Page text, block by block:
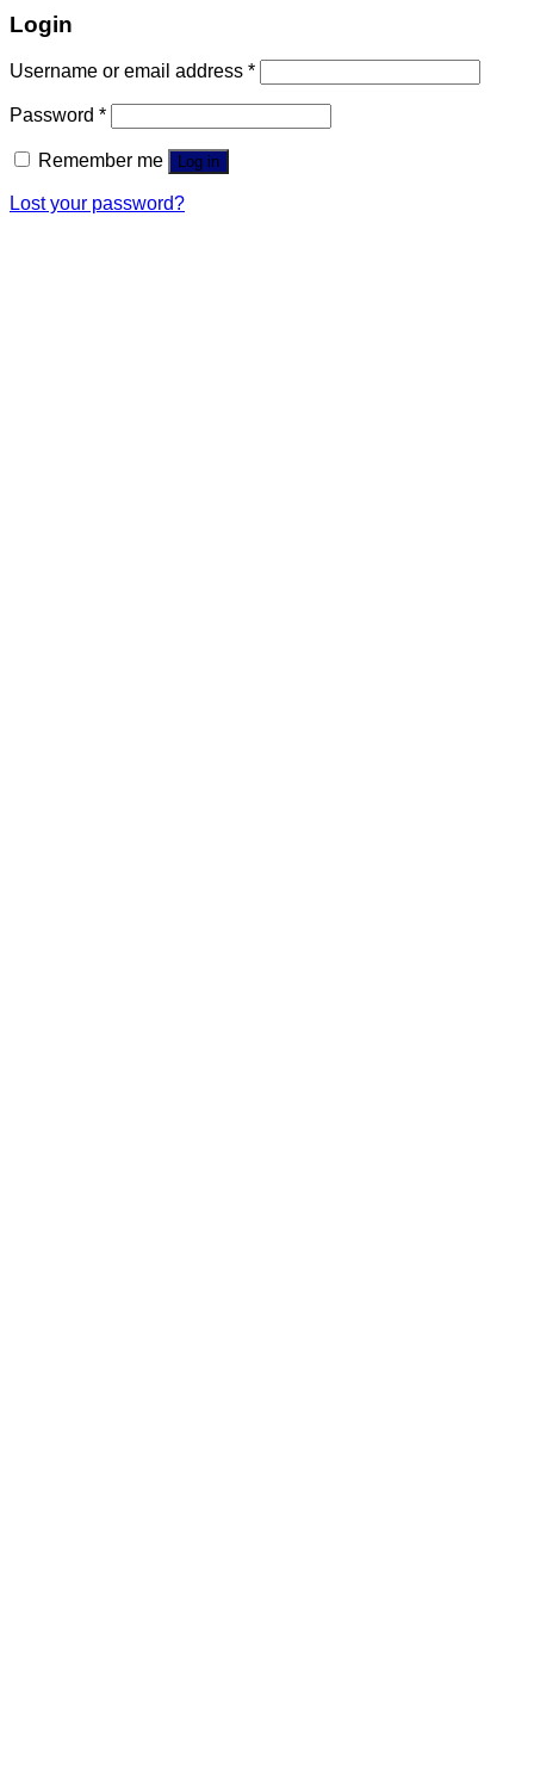
Login
Username or email address *
Password *
Remember me Log in
Lost your password?